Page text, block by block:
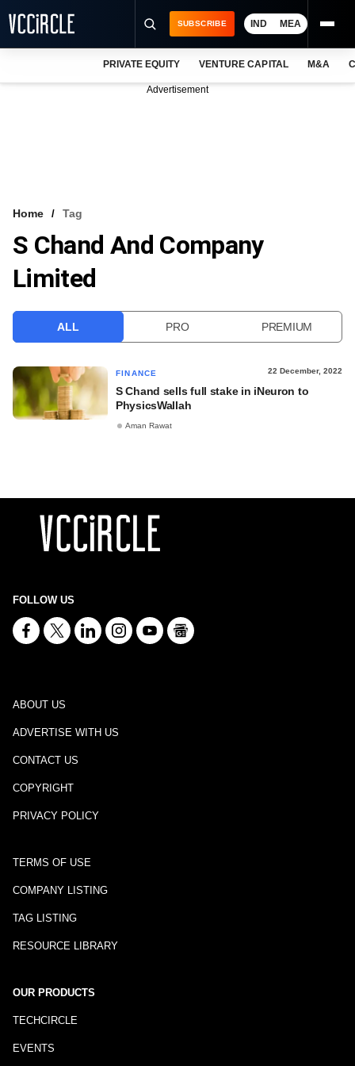
VCC INTELLIGENCE
FREE NEWSLETTER
SUBSCRIBE IND MEA
PRIVATE EQUITY VENTURE CAPITAL M&A
Advertisement
Home Tag
S Chand And Company
Limited
ALL PRO PREMIUM
FINANCE 22 December, 2022
S Chand sells full stake in iNeuron to
PhysicsWallah
Aman Rawat
FOLLOW US
ABOUT US
ADVERTISE WITH US
CONTACT US
COPYRIGHT
PRIVACY POLICY
TERMS OF USE
COMPANY LISTING
TAG LISTING
RESOURCE LIBRARY
OUR PRODUCTS
TECHCIRCLE
EVENTS